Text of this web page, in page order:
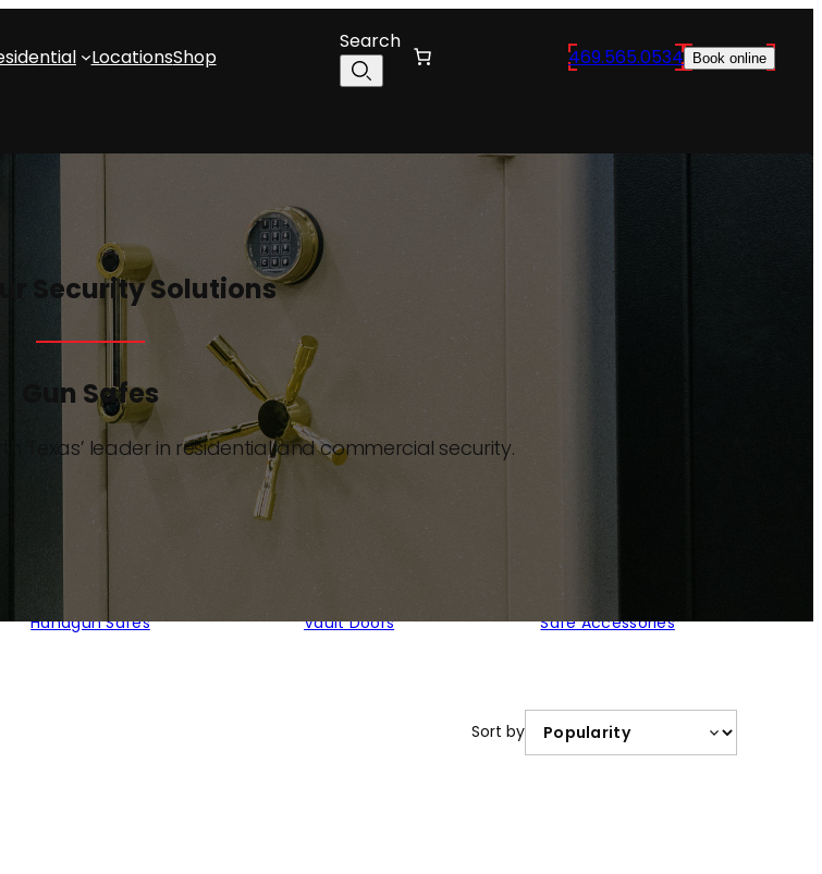
LocationsShop
Search
469.565.0534 Book online
Security Solutions
Gun Safes
Texas’ leader in residential and commercial security.
Handgun Safes Vault Doors Safe Accessories
Sort by